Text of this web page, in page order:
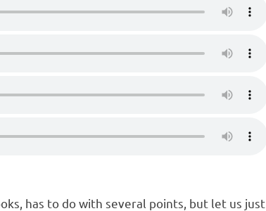
has to do with several points, but let us just